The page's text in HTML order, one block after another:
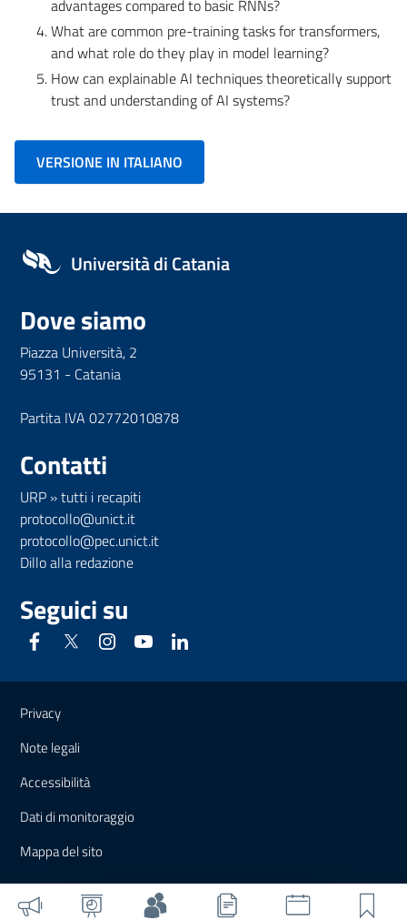
advantages compared to basic RNNs?
What are common pre-training tasks for transformers,
and what role do they play in model learning?
How can explainable AI techniques theoretically support
trust and understanding of AI systems?
VERSIONE IN ITALIANO
Università di Catania
Dove siamo
Piazza Università, 2
95131 - Catania
Partita IVA 02772010878
Contatti
URP »tutti i recapiti
protocollo@unict.it
protocollo@pec.unict.it
Dillo alla redazione
Seguici su
Link e informazioni utili
Privacy
Note legali
Accessibilità
Dati di monitoraggio
Mappa del sito